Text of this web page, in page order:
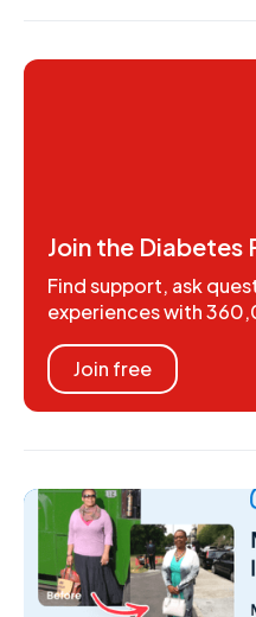
Join the Diabetes
Find support, ask
experiences with
Join free